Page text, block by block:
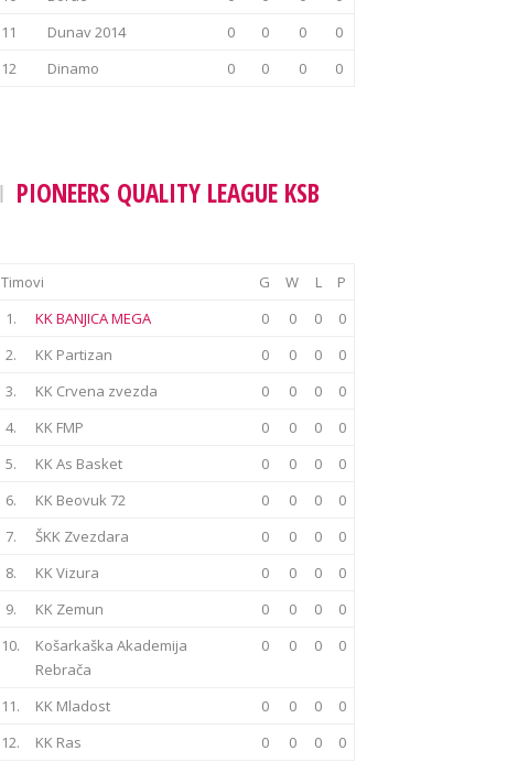
11
Dunav 2014 0 0 0
0
12
Dinamo 0 0 0 0
PIONEERS QUALITY LEAGUE KSB
Timovi G W L
P
1.
KK BANJICA MEGA 0 0 0
0
2.
KK Partizan 0 0 0
0
3.
KK Crvena zvezda 0 0 0
0
4.
KK FMP 0 0 0
0
5.
KK As Basket 0 0 0
0
6.
KK Beovuk 72 0 0 0
0
7.
ŠKK Zvezdara 0 0 0
0
8.
KK Vizura 0 0 0
0
9.
KK Zemun 0 0 0
0
10.
Košarkaška Akademija
Rebrača
0 0 0 0
11. KK Mladost 0 0 0
0
12.
KK Ras 0 0 0 0